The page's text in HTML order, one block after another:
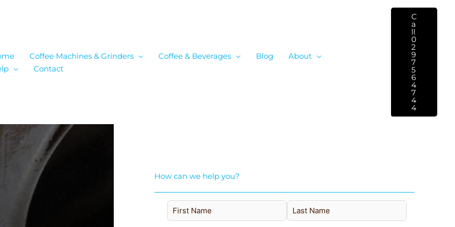
Coffee Machines & Grinders Coffee & Beverages Blog
About
Contact
C
A
Ll
0
2
9
7
5
6
4
7
4
4
How can we help you?